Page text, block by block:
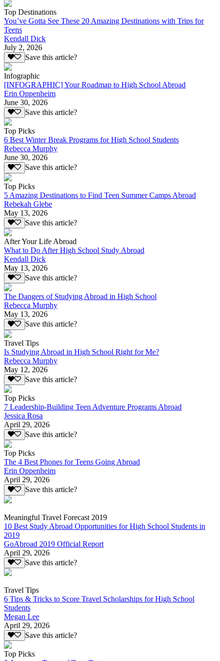
Top Destinations
You’ve Gotta See These 20 Amazing Destinations with Trips for
Teens
Kendall Dick
July 2, 2026
Save this article?
Infographic
[INFOGRAPHIC] Your Roadmap to High School Abroad
Erin Oppenheim
June 30, 2026
Save this article?
Top Picks
6 Best Winter Break Programs for High School Students
Rebecca Murphy
June 30, 2026
Save this article?
Top Picks
5 Amazing Destinations to Find Teen Summer Camps Abroad
Rebekah Glebe
May 13, 2026
Save this article?
After Your Life Abroad
What to Do After High School Study Abroad
Kendall Dick
May 13, 2026
Save this article?
The Dangers of Studying Abroad in High School
Rebecca Murphy
May 13, 2026
Save this article?
Travel Tips
Is Studying Abroad in High School Right for Me?
Rebecca Murphy
May 12, 2026
Save this article?
Top Picks
7 Leadership-Building Teen Adventure Programs Abroad
Jessica Rosa
April 29, 2026
Save this article?
Top Picks
The 4 Best Phones for Teens Going Abroad
Erin Oppenheim
April 29, 2026
Save this article?
Meaningful Travel Forecast 2019
10 Best Study Abroad Opportunities for High School Students in
2019
GoAbroad 2019 Official Report
April 29, 2026
Save this article?
Travel Tips
6 Tips & Tricks to Score Travel Scholarships for High School
Students
Megan Lee
April 29, 2026
Save this article?
Top Picks